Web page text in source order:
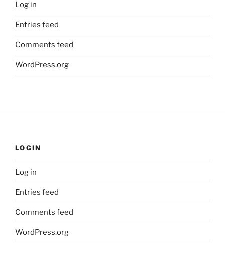
Log in
Entries feed
Comments feed
WordPress.org
LOGIN
Log in
Entries feed
Comments feed
WordPress.org